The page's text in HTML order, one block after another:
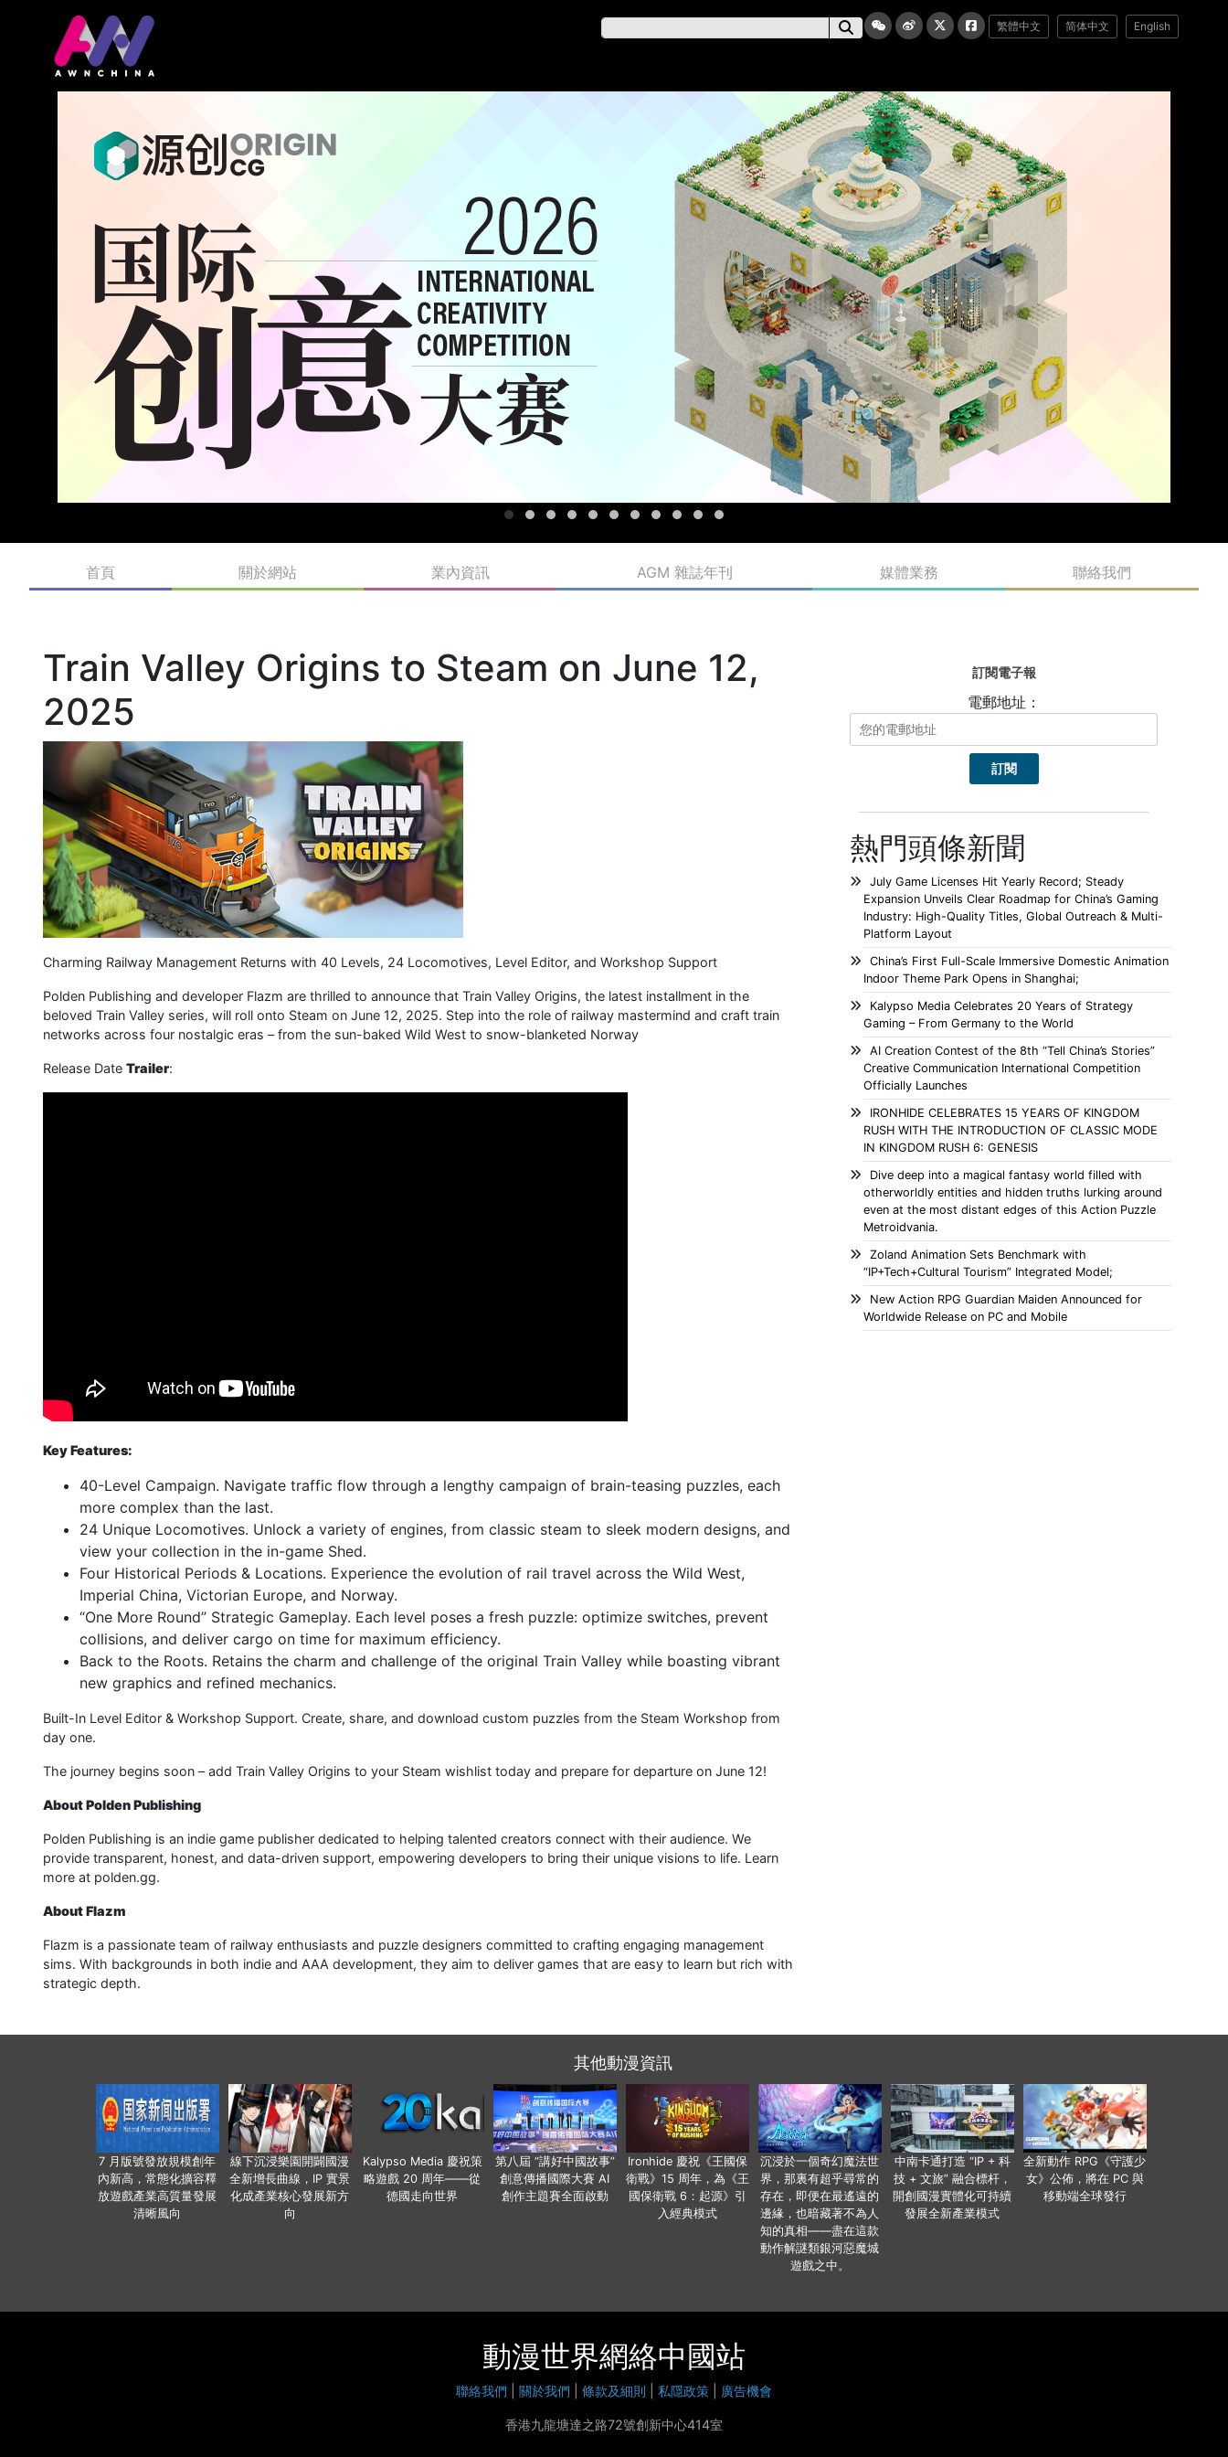
繁體中文 简体中文 English
首頁 關於網站 業內資訊 AGM 雜誌年刊 媒體業務 聯絡我們
Train Valley Origins to Steam on June 12,
2025
Charming Railway Management Returns with 40 Levels, 24 Locomotives, Level Editor, and Workshop Support
Polden Publishing and developer Flazm are thrilled to announce that Train Valley Origins, the latest installment in the
beloved Train Valley series, will roll onto Steam on June 12, 2025. Step into the role of railway mastermind and craft train
networks across four nostalgic eras – from the sun-baked Wild West to snow-blanketed Norway
Release Date Trailer:
Key Features:
40-Level Campaign. Navigate traffic flow through a lengthy campaign of brain-teasing puzzles, each
more complex than the last.
24 Unique Locomotives. Unlock a variety of engines, from classic steam to sleek modern designs, and
view your collection in the in-game Shed.
Four Historical Periods & Locations. Experience the evolution of rail travel across the Wild West,
Imperial China, Victorian Europe, and Norway.
“One More Round” Strategic Gameplay. Each level poses a fresh puzzle: optimize switches, prevent
collisions, and deliver cargo on time for maximum efficiency.
Back to the Roots. Retains the charm and challenge of the original Train Valley while boasting vibrant
new graphics and refined mechanics.
Built-In Level Editor & Workshop Support. Create, share, and download custom puzzles from the Steam Workshop from
day one.
The journey begins soon – add Train Valley Origins to your Steam wishlist today and prepare for departure on June 12!
About Polden Publishing
Polden Publishing is an indie game publisher dedicated to helping talented creators connect with their audience. We
provide transparent, honest, and data-driven support, empowering developers to bring their unique visions to life. Learn
more at polden.gg.
About Flazm
Flazm is a passionate team of railway enthusiasts and puzzle designers committed to crafting engaging management
sims. With backgrounds in both indie and AAA development, they aim to deliver games that are easy to learn but rich with
strategic depth.
訂閱電子報
電郵地址：
熱門頭條新聞
July Game Licenses Hit Yearly Record; Steady
Expansion Unveils Clear Roadmap for China’s Gaming
Industry: High-Quality Titles, Global Outreach & Multi-
Platform Layout
China’s First Full-Scale Immersive Domestic Animation
Indoor Theme Park Opens in Shanghai;
Kalypso Media Celebrates 20 Years of Strategy
Gaming – From Germany to the World
AI Creation Contest of the 8th “Tell China’s Stories”
Creative Communication International Competition
Officially Launches
IRONHIDE CELEBRATES 15 YEARS OF KINGDOM
RUSH WITH THE INTRODUCTION OF CLASSIC MODE
IN KINGDOM RUSH 6: GENESIS
Dive deep into a magical fantasy world filled with
otherworldly entities and hidden truths lurking around
even at the most distant edges of this Action Puzzle
Metroidvania.
Zoland Animation Sets Benchmark with
“IP+Tech+Cultural Tourism” Integrated Model;
New Action RPG Guardian Maiden Announced for
Worldwide Release on PC and Mobile
其他動漫資訊
7 月版號發放規模創年
內新高，常態化擴容釋
放遊戲產業高質量發展
清晰風向
線下沉浸樂園開闢國漫
全新增長曲線，IP 實景
化成產業核心發展新方
向
Kalypso Media 慶祝策
略遊戲 20 周年——從
德國走向世界
第八屆 “講好中國故事”
創意傳播國際大賽 AI
創作主題賽全面啟動
Ironhide 慶祝《王國保
衛戰》15 周年，為《王
國保衛戰 6：起源》引
入經典模式
沉浸於一個奇幻魔法世
界，那裏有超乎尋常的
存在，即便在最遙遠的
邊緣，也暗藏著不為人
知的真相——盡在這款
動作解謎類銀河惡魔城
遊戲之中。
中南卡通打造 “IP + 科
技 + 文旅” 融合標杆，
開創國漫實體化可持續
發展全新產業模式
全新動作 RPG《守護少
女》公佈，將在 PC 與
移動端全球發行
動漫世界網絡中國站
聯絡我們 關於我們 條款及細則 私隱政策 廣告機會
香港九龍塘達之路72號創新中心414室